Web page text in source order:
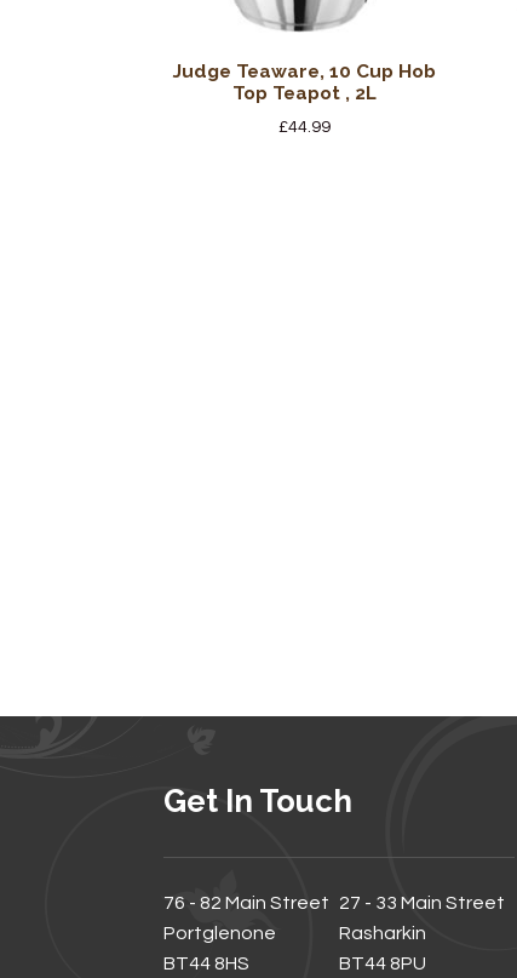
Judge Teaware, 10 Cup Hob
Top Teapot , 2L
£44.99
Get In Touch
76 - 82 Main Street
Portglenone
BT44 8HS
27 - 33 Main Street
Rasharkin
BT44 8PU